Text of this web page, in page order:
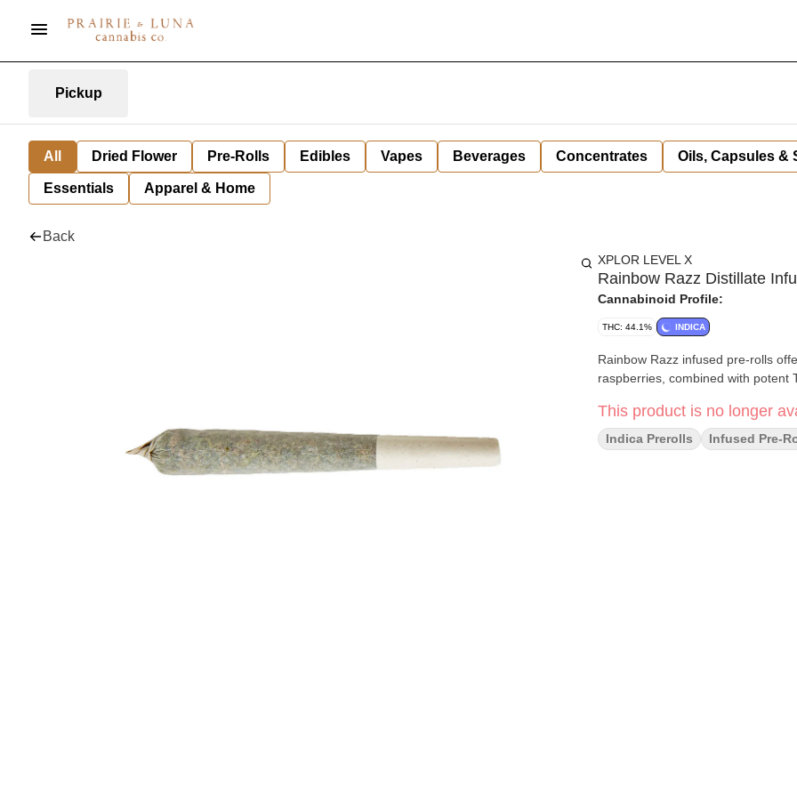
Pickup
All Dried Flower Pre-Rolls Edibles Vapes Beverages Concentrates Oils, Capsules &
Essentials Apparel & Home
Back
XPLOR LEVEL X
Rainbow Razz Distillate
Cannabinoid Profile:
THC: 44.1% INDICA
Rainbow Razz infused pre-rolls
raspberries, combined with potent
This product is no longer
Indica Prerolls Infused Pre-